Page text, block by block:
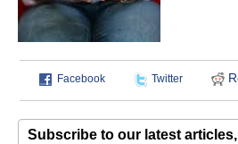
Facebook Twitter
Subscribe to our latest articles,